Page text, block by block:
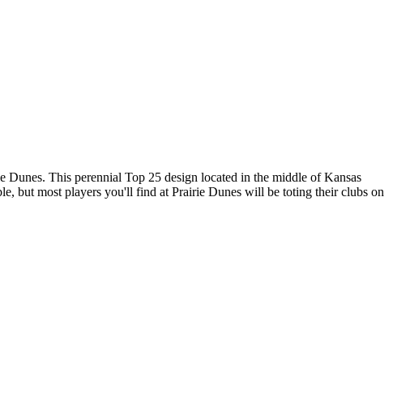
This perennial Top 25 design located in the middle of Kansas
but most players you'll find at Prairie Dunes will be toting their clubs on